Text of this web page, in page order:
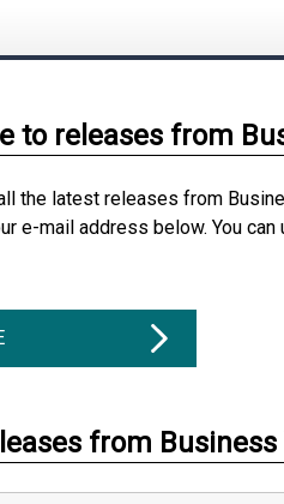
to releases from
the latest releases from
e-mail address below. You can
from Business